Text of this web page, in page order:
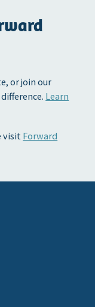
or join our
Learn
visit Forward